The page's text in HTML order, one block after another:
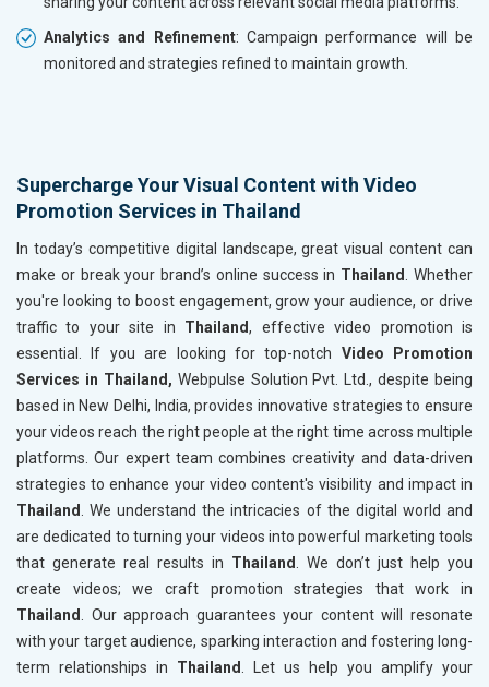
Analytics and Refinement: Campaign performance will be
monitored and strategies refined to maintain growth.
Supercharge Your Visual Content with Video
Promotion Services in Thailand
In today’s competitive digital landscape, great visual content can
make or break your brand’s online success in Thailand
. Whether
you're looking to boost engagement, grow your audience, or drive
traffic to your site in Thailand, effective video promotion is
essential. If you are looking for top-notch Video Promotion
Services in Thailand, Webpulse Solution Pvt. Ltd., despite being
based in New Delhi, India, provides innovative strategies to ensure
your videos reach the right people at the right time across multiple
platforms. Our expert team combines creativity and data-driven
strategies to enhance your video content's visibility and impact in
Thailand
. We understand the intricacies of the digital world and
are dedicated to turning your videos into powerful marketing tools
that generate real results in Thailand
. We don’t just help you
create videos; we craft promotion strategies that work in
Thailand
. Our approach guarantees your content will resonate
with your target audience, sparking interaction and fostering long-
term relationships in Thailand
. Let us help you amplify your